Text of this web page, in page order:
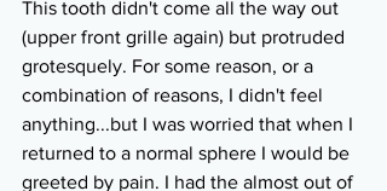
This tooth didn't come all the way out
(upper front grille again) but protruded
grotesquely. For some reason, or a
combination of reasons, I didn't feel
anything...but I was worried that when I
returned to a normal sphere I would be
greeted by pain. I had the almost out of